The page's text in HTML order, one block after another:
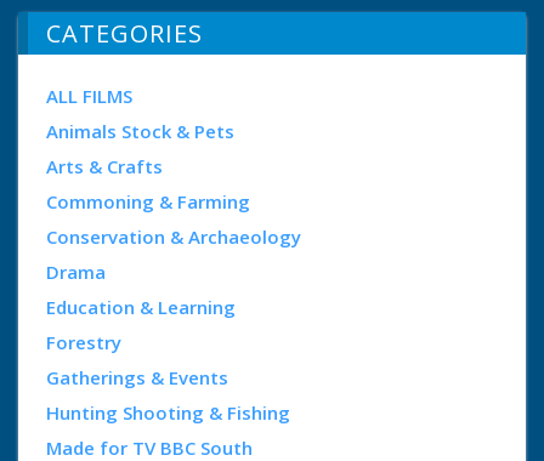
CATEGORIES
ALL FILMS
Animals Stock & Pets
Arts & Crafts
Commoning & Farming
Conservation & Archaeology
Drama
Education & Learning
Forestry
Gatherings & Events
Hunting Shooting & Fishing
Made for TV BBC South